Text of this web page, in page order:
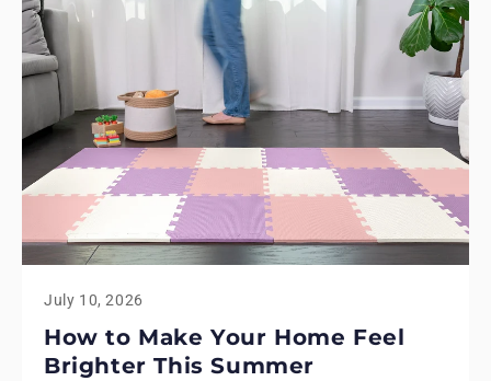
July 10, 2026
How to Make Your Home Feel
Brighter This Summer